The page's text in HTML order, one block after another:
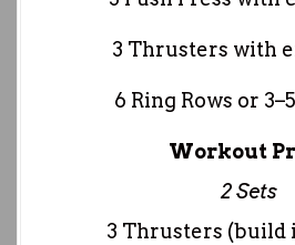
3 Thrusters with
6 Ring Rows or
Workout
2 Sets
3 Thrusters (build